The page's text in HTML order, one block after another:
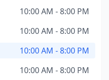
10:00 AM - 8:00 PM
10:00 AM - 8:00 PM
10:00 AM - 8:00 PM
10:00 AM - 8:00 PM